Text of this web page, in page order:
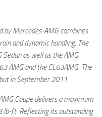
by Mercedes-AMG combines
and dynamic handling. The
Sedan as well as the AMG
AMG and the CL63AMG. The
in September 2011.
Coupe delivers a maximum
lb-ft. Reflecting its outstanding